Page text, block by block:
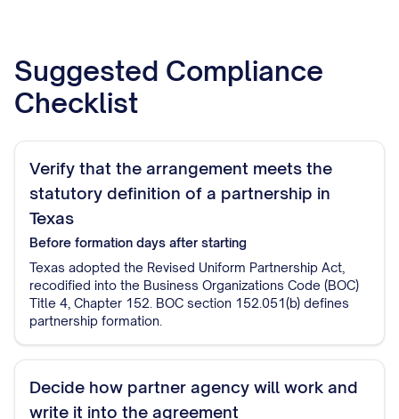
Suggested Compliance
Checklist
Verify that the arrangement meets the
statutory definition of a partnership in
Texas
Before formation days after starting
Texas adopted the Revised Uniform Partnership Act,
recodified into the Business Organizations Code (BOC)
Title 4, Chapter 152. BOC section 152.051(b) defines
partnership formation.
Decide how partner agency will work and
write it into the agreement